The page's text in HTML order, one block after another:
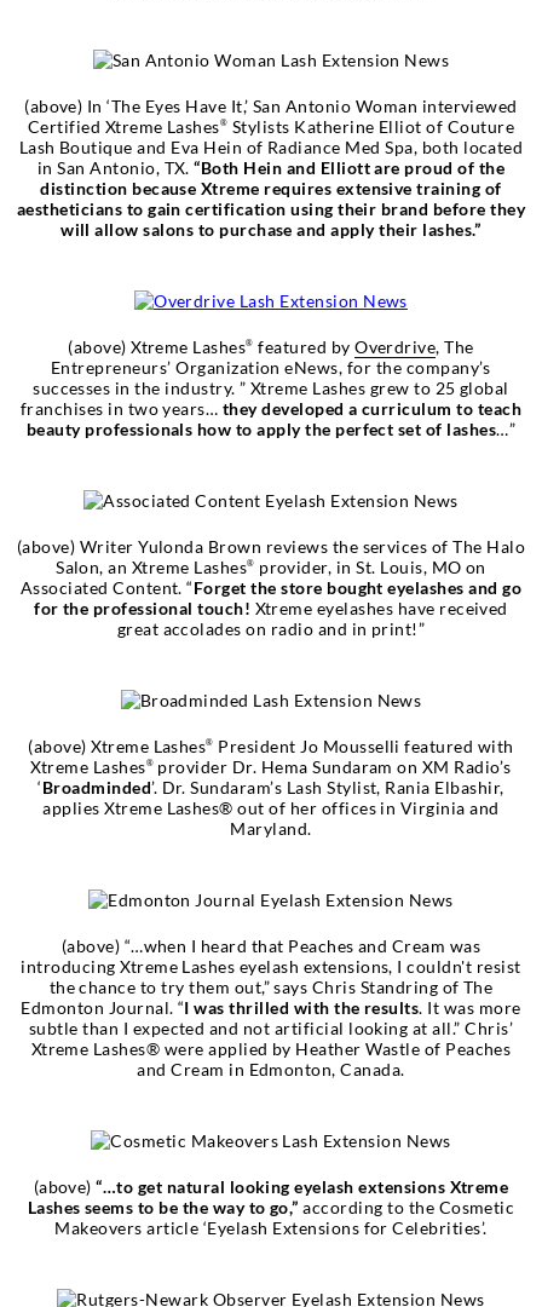
(above) In ‘The Eyes Have It,’ San Antonio Woman interviewed
Certified Xtreme Lashes® Stylists Katherine Elliot of Couture
Lash Boutique and Eva Hein of Radiance Med Spa, both located
in San Antonio, TX.“Both Hein and Elliott are proud of the
distinction because Xtreme requires extensive training of
aestheticians to gain certification using their brand before they
will allow salons to purchase and apply their lashes.”
(above) Xtreme Lashes® featured byOverdrive, The
Entrepreneurs’ Organization eNews, for the company’s
successes in the industry. ” Xtreme Lashes grew to 25 global
franchises in two years… they developed a curriculum to teach
beauty professionals how to apply the perfect set of lashes…”
(above) Writer Yulonda Brown reviews the services of The Halo
Salon, an Xtreme Lashes®
provider, in St. Louis, MO on
Associated Content. “Forget the store bought eyelashes and go
for the professional touch! Xtreme eyelashes have received
great accolades on radio and in print!”
(above) Xtreme Lashes®
President Jo Mousselli featured with
Xtreme Lashes® provider Dr. Hema Sundaram on XM Radio’s
‘Broadminded’. Dr. Sundaram’s Lash Stylist, Rania Elbashir,
applies Xtreme Lashes® out of her offices in Virginia and
Maryland.
(above) “…when I heard that Peaches and Cream was
introducing Xtreme Lashes eyelash extensions, I couldn't resist
the chance to try them out,” says Chris Standring of The
Edmonton Journal. “I was thrilled with the results. It was more
subtle than I expected and not artificial looking at all.” Chris’
Xtreme Lashes® were applied by Heather Wastle of Peaches
and Cream in Edmonton, Canada.
(above)“…to get natural looking eyelash extensions Xtreme
Lashes seems to be the way to go,” according to the Cosmetic
Makeovers article ‘Eyelash Extensions for Celebrities’.